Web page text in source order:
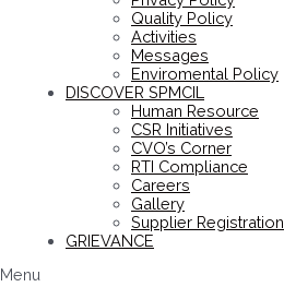
Quality Policy
Activities
Messages
Enviromental Policy
DISCOVER SPMCIL
Human Resource
CSR Initiatives
CVO’s Corner
RTI Compliance
Careers
Gallery
Supplier Registration
GRIEVANCE
Menu